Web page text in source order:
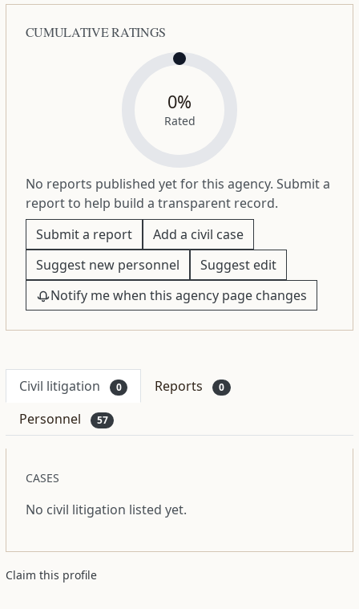
CUMULATIVE RATINGS
0%
Rated
No reports published yet for this agency. Submit a
report to help build a transparent record.
Submit a report
Add a civil case
Suggest new personnel
Suggest edit
Notify me when this agency page changes
Civil litigation 0 Reports 0
Personnel 57
CASES
No civil litigation listed yet.
Claim this profile